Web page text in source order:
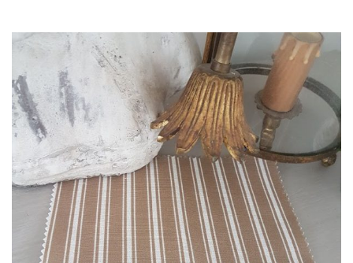
through
£85.00